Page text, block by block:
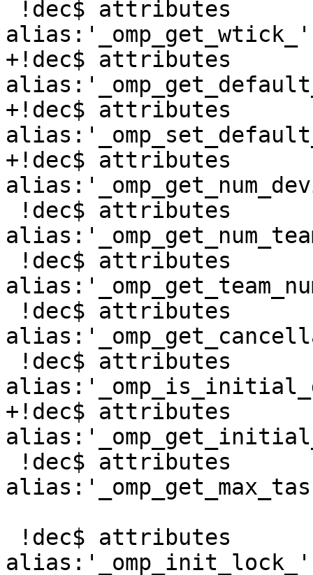
+!dec$ attributes
+!dec$ attributes
+!dec$ attributes
+!dec$ attributes